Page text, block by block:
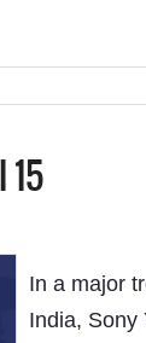
In a major
India, Sony